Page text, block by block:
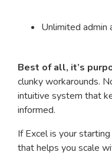
Unlimited admin
Best of all, it’s
clunky workarounds.
intuitive system that
informed.
If Excel is your
that helps you scale